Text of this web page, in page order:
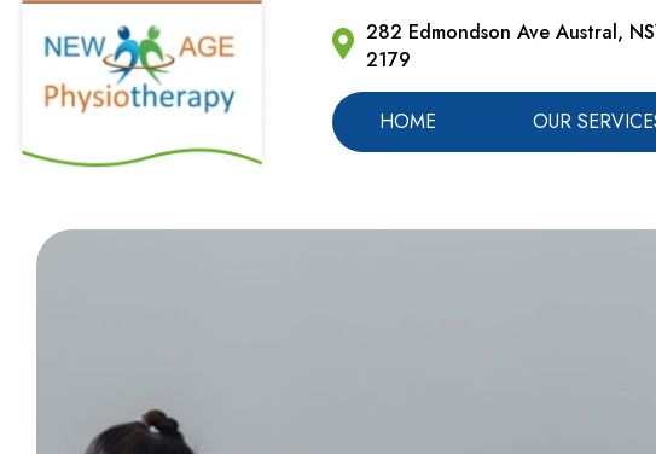
282 Edmondson Ave Austral,
2179
HOME OUR